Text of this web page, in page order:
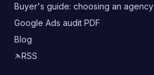
Buyer's guide: choosing an agency
Google Ads audit PDF
Blog
RSS